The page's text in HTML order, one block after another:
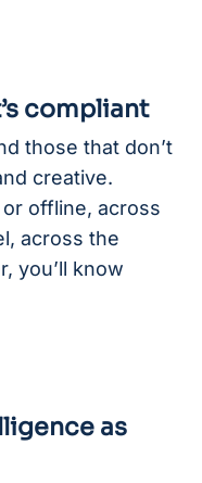
compliant
those that don’t
creative.
offline, across
across the
you’ll know
as